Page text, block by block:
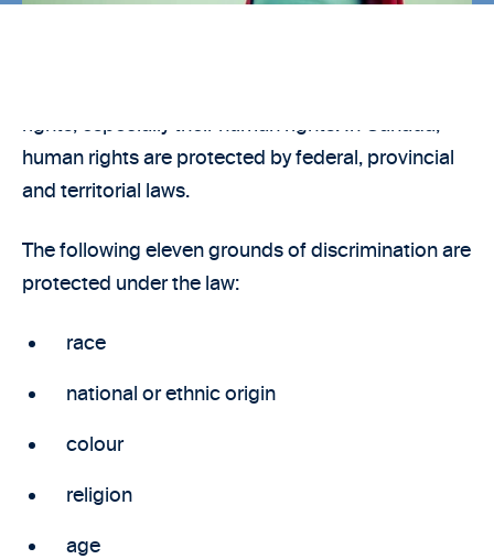
rights, especially their human rights. In Canada,
human rights are protected by federal, provincial
and territorial laws.
The following eleven grounds of discrimination are
protected under the law:
race
national or ethnic origin
colour
religion
age